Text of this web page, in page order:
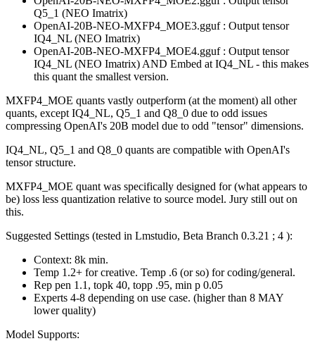
Q5_1 (NEO Imatrix)
OpenAI-20B-NEO-MXFP4_MOE3.gguf : Output tensor
IQ4_NL (NEO Imatrix)
OpenAI-20B-NEO-MXFP4_MOE4.gguf : Output tensor
IQ4_NL (NEO Imatrix) AND Embed at IQ4_NL - this makes
this quant the smallest version.
MXFP4_MOE quants vastly outperform (at the moment) all other
quants, except IQ4_NL, Q5_1 and Q8_0 due to odd issues
compressing OpenAI's 20B model due to odd "tensor" dimensions.
IQ4_NL, Q5_1 and Q8_0 quants are compatible with OpenAI's
tensor structure.
MXFP4_MOE quant was specifically designed for (what appears to
be) loss less quantization relative to source model. Jury still out on
this.
Suggested Settings (tested in Lmstudio, Beta Branch 0.3.21 ; 4 ):
Context: 8k min.
Temp 1.2+ for creative. Temp .6 (or so) for coding/general.
Rep pen 1.1, topk 40, topp .95, min p 0.05
Experts 4-8 depending on use case. (higher than 8 MAY
lower quality)
Model Supports: